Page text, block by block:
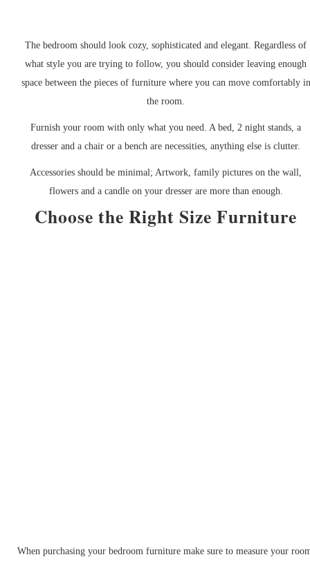
The bedroom should look cozy, sophisticated and elegant. Regardless of
what style you are trying to follow, you should consider leaving enough
space between the pieces of furniture where you can move comfortably in
the room.
Furnish your room with only what you need. A bed, 2 night stands, a
dresser and a chair or a bench are necessities, anything else is clutter.
Accessories should be minimal; Artwork, family pictures on the wall,
flowers and a candle on your dresser are more than enough.
Choose the Right Size Furniture
When purchasing your bedroom furniture make sure to measure your